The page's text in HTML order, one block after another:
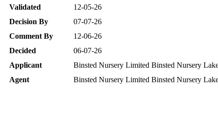
Validated
12-05-26
Decision By
07-07-26
Comment By
12-06-26
Decided
06-07-26
Applicant
Binsted Nursery Limited Binsted Nursery
Agent
Binsted Nursery Limited Binsted Nursery